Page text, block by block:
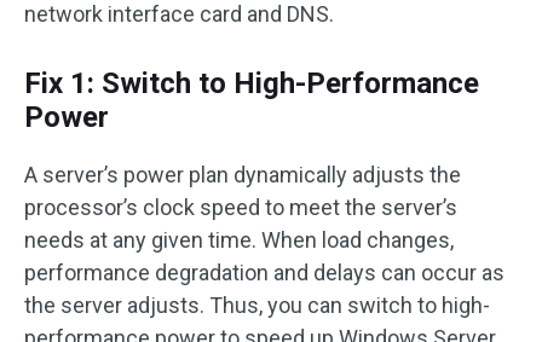
network interface card and DNS.
Fix 1: Switch to High-Performance
Power
A server’s power plan dynamically adjusts the
processor’s clock speed to meet the server’s
needs at any given time. When load changes,
performance degradation and delays can occur as
the server adjusts. Thus, you can switch to high-